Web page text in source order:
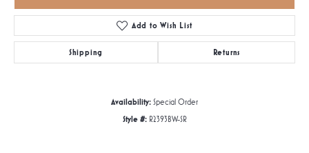
Add to Wish List
Shipping Returns
Availability: Special Order
Style #: R2393BW-SR